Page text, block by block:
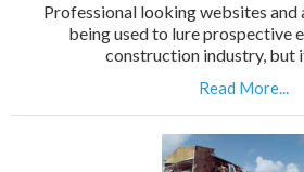
Professional looking websites and
being used to lure prospective
construction industry, but
Read More...